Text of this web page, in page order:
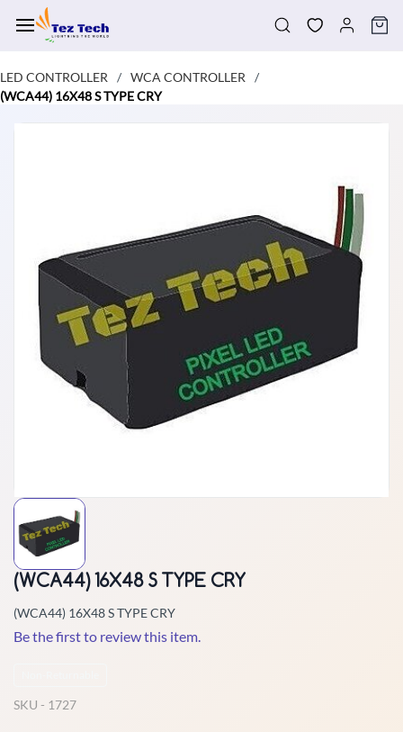
main
LED CONTROLLER / WCA CONTROLLER
/
(WCA44) 16X48 S TYPE CRY
(WCA44) 16X48 S TYPE CRY
(WCA44) 16X48 S TYPE CRY
Be the first to review this item.
SKU - 1727